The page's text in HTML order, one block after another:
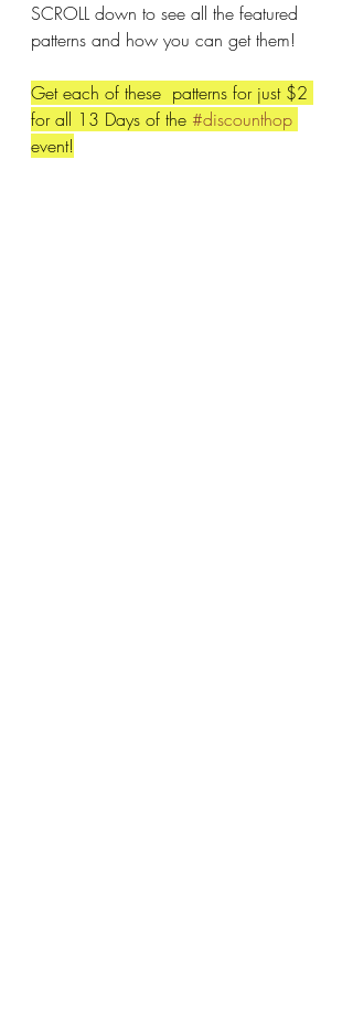
SCROLL down to see all the featured
patterns and how you can get them!
Get each of these  patterns for just $2
for all 13 Days of the #discounthop
event!